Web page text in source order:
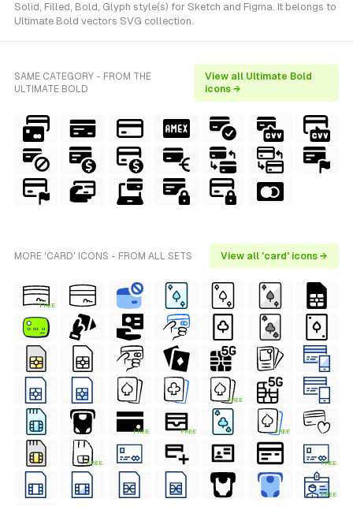
Solid, Filled, Bold, Glyph style(s) for Sketch and Figma. It belongs to
Ultimate Bold vectors SVG collection.
SAME CATEGORY - FROM THE
ULTIMATE BOLD
View all Ultimate Bold
icons →
MORE 'CARD' ICONS - FROM ALL SETS View all 'card' icons →
FREE
FREE
FREE FREE FREE
FREE FREE
FREE